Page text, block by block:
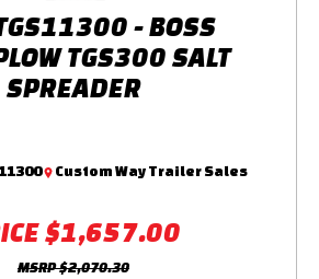
- BOSS
TGS300 SALT
SPREADER
$1,657.00
Custom Way Trailer Sales
MSRP $2,070.30